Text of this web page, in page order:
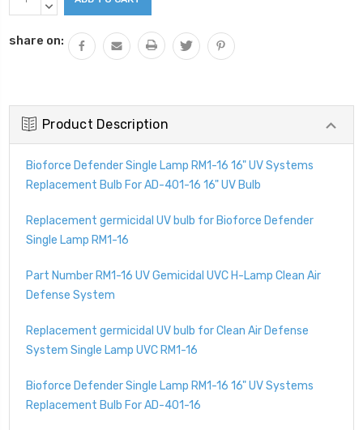
Stock:QUANTITY:
DECREASE
share on:
Product Description
Bioforce Defender Single Lamp RM1-16 16" UV Systems
Replacement Bulb For AD-401-16 16" UV Bulb
Replacement germicidal UV bulb for Bioforce Defender
Single Lamp RM1-16
Part Number RM1-16 UV Gemicidal UVC H-Lamp Clean Air
Defense System
Replacement germicidal UV bulb for Clean Air Defense
System Single Lamp UVC RM1-16
Bioforce Defender Single Lamp RM1-16 16" UV Systems
Replacement Bulb For AD-401-16